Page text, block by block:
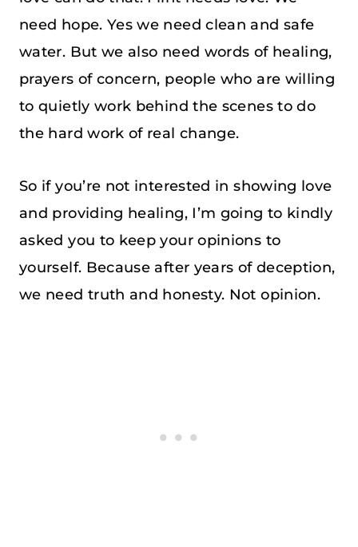
need hope. Yes we need clean and safe
water. But we also need words of healing,
prayers of concern, people who are willing
to quietly work behind the scenes to do
the hard work of real change.
So if you’re not interested in showing love
and providing healing, I’m going to kindly
asked you to keep your opinions to
yourself. Because after years of deception,
we need truth and honesty. Not opinion.